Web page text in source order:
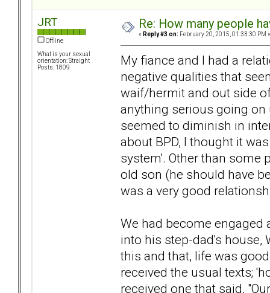
JRT
Offline
What is your sexual
orientation: Straight
Posts: 1809
Re: How many people
« Reply #3 on: February 20, 2015, 01:33:30 PM »
My fiance and I had a
negative qualities that
waif/hermit and out side
anything serious going on
seemed to diminish in
about BPD, I thought it
system'. Other than some
old son (he should have
was a very good
We had become
into his step-dad's house,
this and that, life was
received the usual texts;
received one that said,